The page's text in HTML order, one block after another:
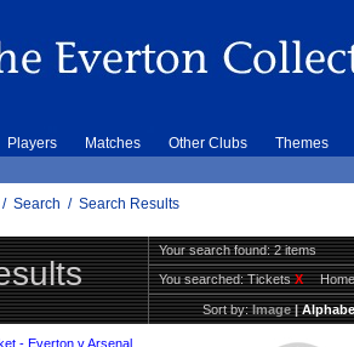
Players Matches Other Clubs Themes
/ Search / Search Results
Your search found: 2 items
You searched:TicketsX
Sort by:Image|
- Everton v Arsenal